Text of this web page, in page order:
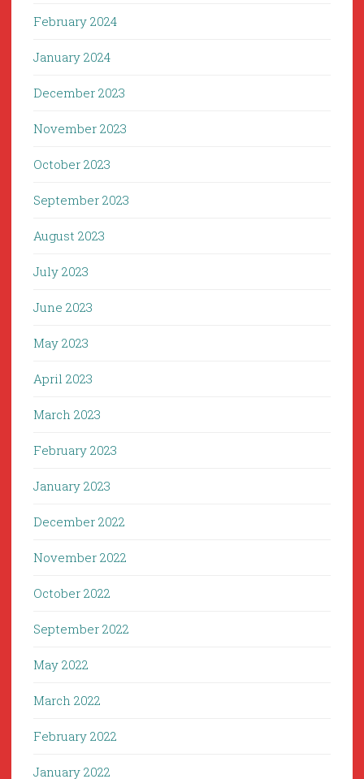
February 2024
January 2024
December 2023
November 2023
October 2023
September 2023
August 2023
July 2023
June 2023
May 2023
April 2023
March 2023
February 2023
January 2023
December 2022
November 2022
October 2022
September 2022
May 2022
March 2022
February 2022
January 2022